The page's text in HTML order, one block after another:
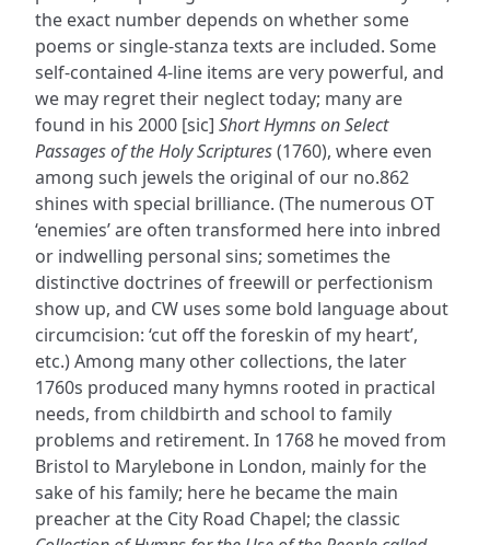
the exact number depends on whether some
poems or single-stanza texts are included. Some
self-contained 4-line items are very powerful, and
we may regret their neglect today; many are
found in his 2000 [sic] Short Hymns on Select
Passages of the Holy Scriptures(1760), where even
among such jewels the original of our no.862
shines with special brilliance. (The numerous OT
‘enemies’ are often transformed here into inbred
or indwelling personal sins; sometimes the
distinctive doctrines of freewill or perfectionism
show up, and CW uses some bold language about
circumcision: ‘cut off the foreskin of my heart’,
etc.) Among many other collections, the later
1760s produced many hymns rooted in practical
needs, from childbirth and school to family
problems and retirement. In 1768 he moved from
Bristol to Marylebone in London, mainly for the
sake of his family; here he became the main
preacher at the City Road Chapel; the classic